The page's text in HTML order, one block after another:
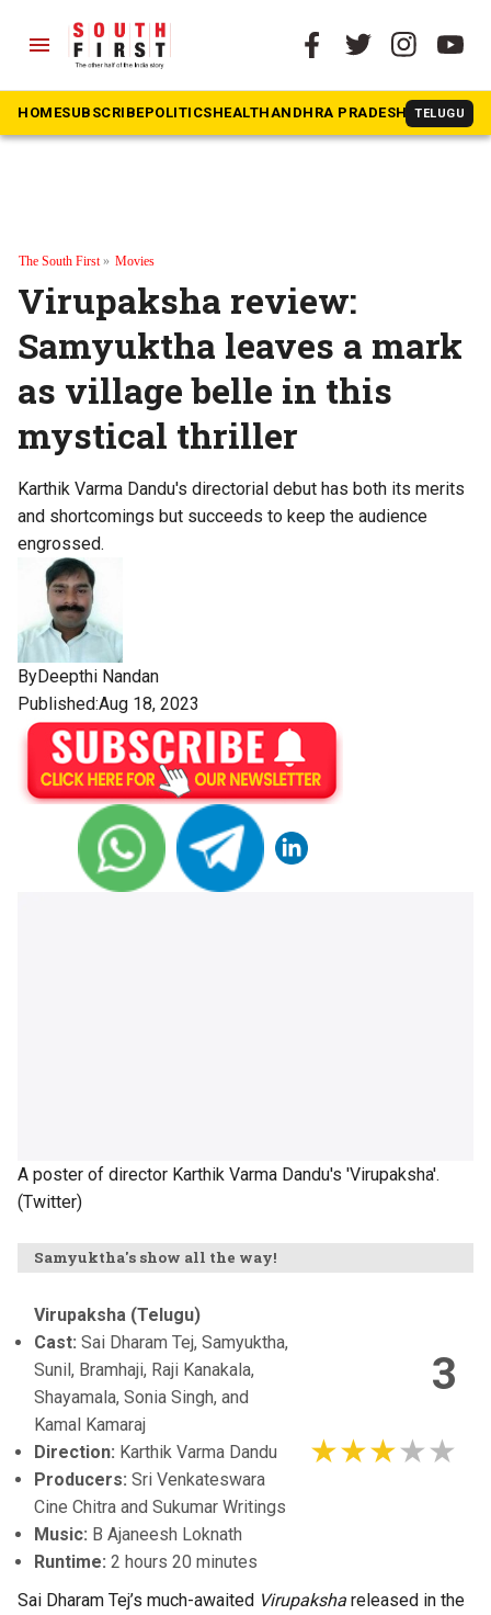
menu
HOMESUBSCRIBEPOLITICSHEALTHANDHRA PRADESH TELUGU
The South First» Movies
Virupaksha review:
Samyuktha leaves a mark
as village belle in this
mystical thriller
Karthik Varma Dandu's directorial debut has both its merits
and shortcomings but succeeds to keep the audience
engrossed.
ByDeepthi Nandan
Published:Aug 18, 2023
A poster of director Karthik Varma Dandu's 'Virupaksha'.
(Twitter)
Samyuktha's show all the way!
3
Virupaksha (Telugu)
Cast: Sai Dharam Tej, Samyuktha,
Sunil, Bramhaji, Raji Kanakala,
Shayamala, Sonia Singh, and
Kamal Kamaraj
Direction: Karthik Varma Dandu
Producers: Sri Venkateswara
Cine Chitra and Sukumar Writings
Music: B Ajaneesh Loknath
Runtime: 2 hours 20 minutes
Sai Dharam Tej’s much-awaited Virupaksha released in the